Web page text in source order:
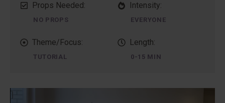
Props Needed:
NO PROPS
Intensity:
EVERYONE
Theme/Focus:
TUTORIAL
Length:
0-15 MIN